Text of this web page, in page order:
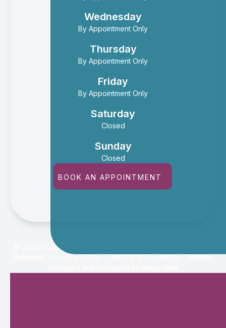
Wednesday
By Appointment Only
Thursday
By Appointment Only
Friday
By Appointment Only
Saturday
Closed
Sunday
Closed
BOOK AN APPOINTMENT
© 2026 Oasis Eye Center. All rights Reserved -
Privacy Policy-Terms and Conditions-Sitemap